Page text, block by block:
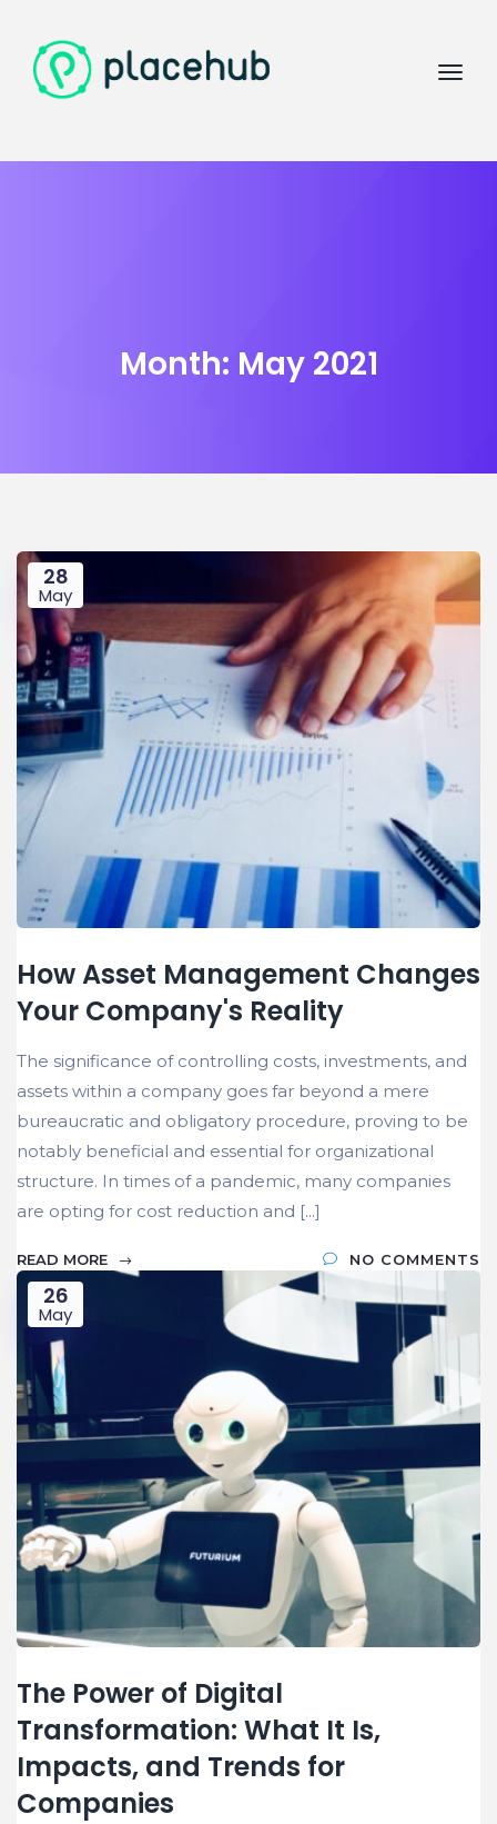
Month: May 2021
28
May
How Asset Management Changes
Your Company's Reality
The significance of controlling costs, investments, and
assets within a company goes far beyond a mere
bureaucratic and obligatory procedure, proving to be
notably beneficial and essential for organizational
structure. In times of a pandemic, many companies
are opting for cost reduction and [...]
READ MORE NO COMMENTS
26
May
The Power of Digital
Transformation: What It Is,
Impacts, and Trends for
Companies